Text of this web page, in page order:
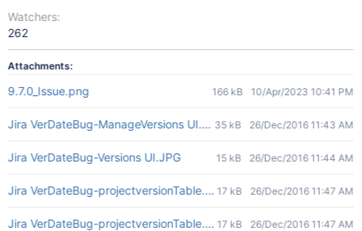
Watchers:
262
Attachments:
9.7.0_Issue.png 166 kB 10/Apr/2023 10:41 PM
Jira VerDateBug-ManageVersions UI.JPG35 kB 26/Dec/2016 11:43 AM
Jira VerDateBug-Versions UI.JPG 15 kB 26/Dec/2016 11:44 AM
Jira VerDateBug-projectversionTable.JPG17 kB 26/Dec/2016 11:47 AM
Jira VerDateBug-projectversionTable.JPG17 kB 26/Dec/2016 11:47 AM